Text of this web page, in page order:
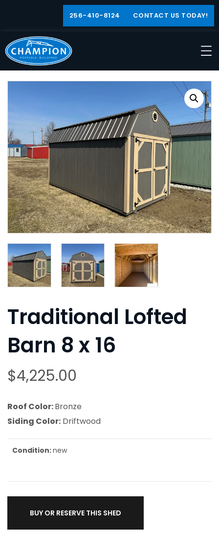
256-410-8124 CONTACT US TODAY!
Traditional Lofted
Barn 8 x 16
$4,225.00
Roof Color:Bronze
Siding Color: Driftwood
Condition:new
BUY OR RESERVE THIS SHED